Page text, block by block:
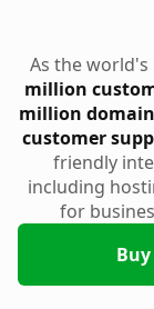
As the
million
million
customer
friendly
including
for